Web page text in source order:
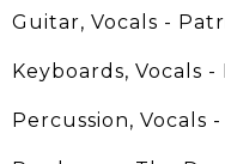
Guitar, Vocals -
Keyboards, Vocals
Percussion, Vocals